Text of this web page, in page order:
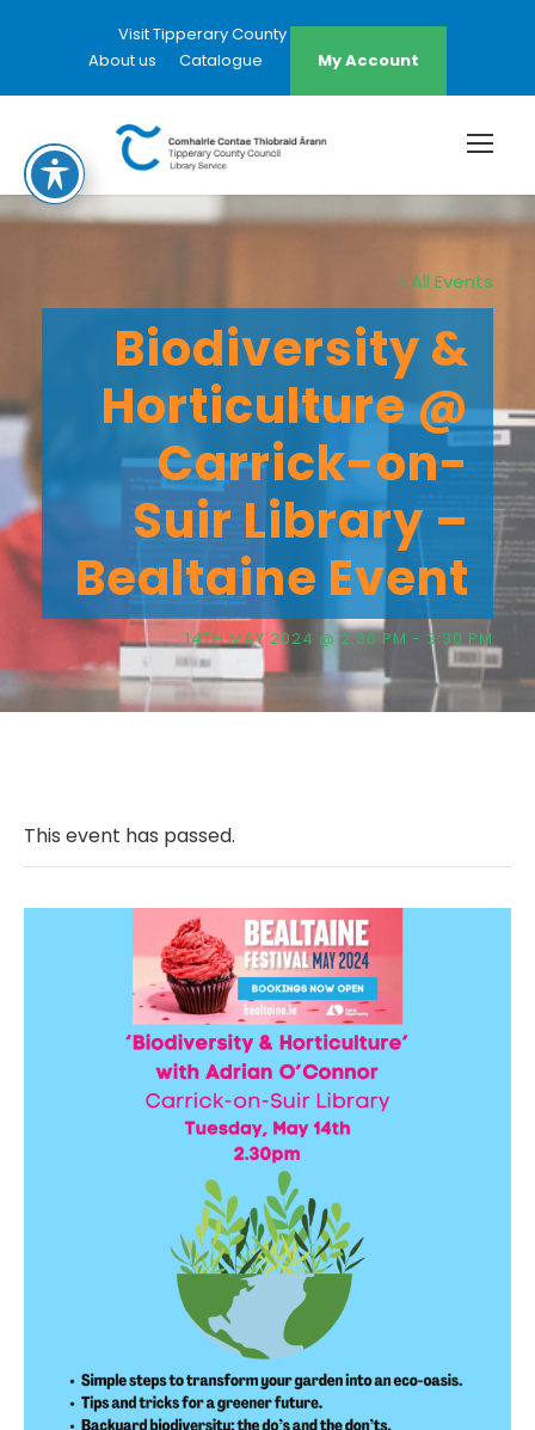
Visit Tipperary County Council Website
About us
Catalogue My Account
« All Events
Biodiversity &
Horticulture @
Carrick-on-
Suir Library –
Bealtaine Event
14TH MAY 2024 @ 2:30 PM - 3:30 PM
This event has passed.